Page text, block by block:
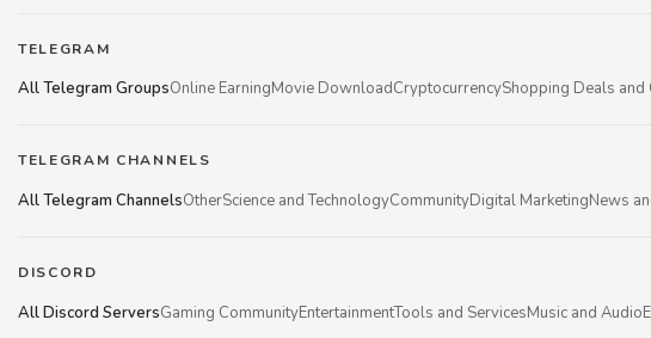
TELEGRAM
All Telegram GroupsOnline EarningMovie DownloadCryptocurrencyShopping Deals and
TELEGRAM CHANNELS
All Telegram ChannelsOtherScience and TechnologyCommunityDigital MarketingNews
DISCORD
All Discord ServersGaming CommunityEntertainmentTools and ServicesMusic and Audio